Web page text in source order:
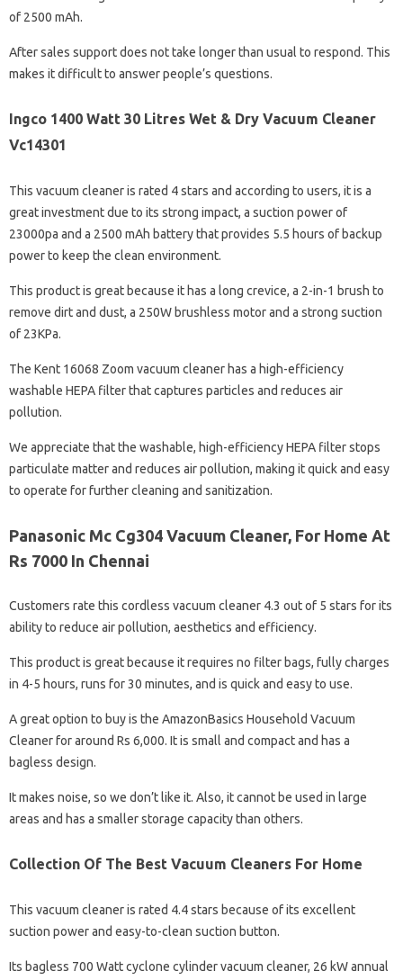
of 2500 mAh.
After sales support does not take longer than usual to respond. This
makes it difficult to answer people’s questions.
Ingco 1400 Watt 30 Litres Wet & Dry Vacuum Cleaner
Vc14301
This vacuum cleaner is rated 4 stars and according to users, it is a
great investment due to its strong impact, a suction power of
23000pa and a 2500 mAh battery that provides 5.5 hours of backup
power to keep the clean environment.
This product is great because it has a long crevice, a 2-in-1 brush to
remove dirt and dust, a 250W brushless motor and a strong suction
of 23KPa.
The Kent 16068 Zoom vacuum cleaner has a high-efficiency
washable HEPA filter that captures particles and reduces air
pollution.
We appreciate that the washable, high-efficiency HEPA filter stops
particulate matter and reduces air pollution, making it quick and easy
to operate for further cleaning and sanitization.
Panasonic Mc Cg304 Vacuum Cleaner, For Home At
Rs 7000 In Chennai
Customers rate this cordless vacuum cleaner 4.3 out of 5 stars for its
ability to reduce air pollution, aesthetics and efficiency.
This product is great because it requires no filter bags, fully charges
in 4-5 hours, runs for 30 minutes, and is quick and easy to use.
A great option to buy is the AmazonBasics Household Vacuum
Cleaner for around Rs 6,000. It is small and compact and has a
bagless design.
It makes noise, so we don’t like it. Also, it cannot be used in large
areas and has a smaller storage capacity than others.
Collection Of The Best Vacuum Cleaners For Home
This vacuum cleaner is rated 4.4 stars because of its excellent
suction power and easy-to-clean suction button.
Its bagless 700 Watt cyclone cylinder vacuum cleaner, 26 kW annual